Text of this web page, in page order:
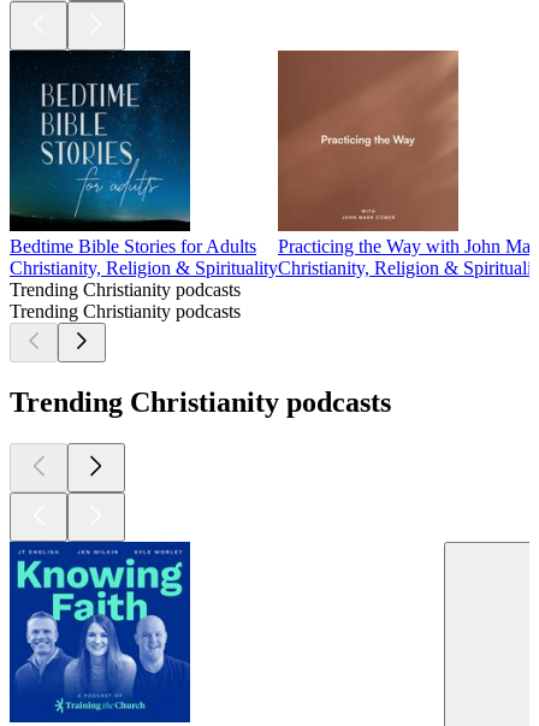
Bedtime Bible Stories for Adults
Christianity, Religion & Spirituality
Practicing the Way with John
Christianity, Religion &
Trending Christianity podcasts
Trending Christianity podcasts
Trending Christianity podcasts